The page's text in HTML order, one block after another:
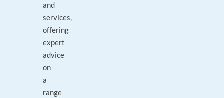
and
services,
offering
expert
advice
on
a
range